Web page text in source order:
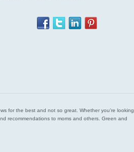
for the best and not so great. Whether you’re looking
recommendations to moms and others. Green and